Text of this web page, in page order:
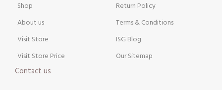
Shop
About us
Visit Store
Visit Store Price
Contact us
Return Policy
Terms & Conditions
ISG Blog
Our Sitemap